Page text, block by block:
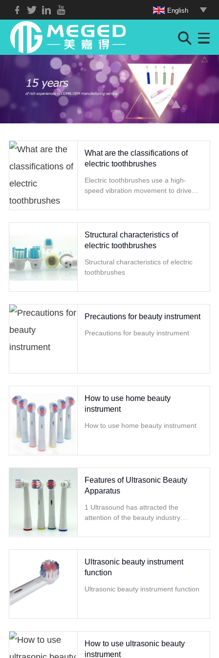
English
What are the classifications of
electric toothbrushes
Electric toothbrushes use a high-
speed vibration movement to drive
achieve the effect of cleaning teeth
Structural characteristics of
electric toothbrushes
Structural characteristics of electric
toothbrushes
Precautions for beauty instrument
Precautions for beauty instrument
How to use home beauty
instrument
How to use home beauty instrument
Features of Ultrasonic Beauty
Apparatus
1 Ultrasound has attracted the
attention of the beauty industry
treatment, good curative effect, and
quick effect
Ultrasonic beauty instrument
function
Ultrasonic beauty instrument function
How to use ultrasonic beauty
instrument